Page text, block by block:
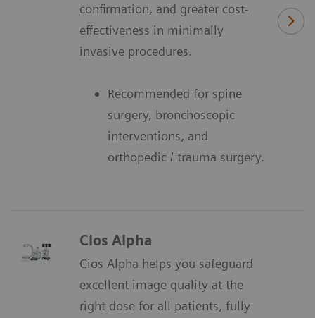
confirmation, and greater cost-
effectiveness in minimally
invasive procedures.
Recommended for spine
surgery, bronchoscopic
interventions, and
orthopedic / trauma surgery.
Cios Alpha
Cios Alpha helps you safeguard
excellent image quality at the
right dose for all patients, fully